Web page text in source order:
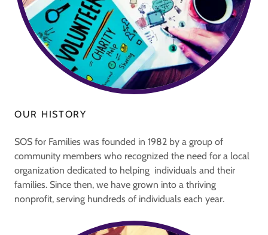
OUR HISTORY
SOS for Families was founded in 1982 by a group of
community members who recognized the need for a local
organization dedicated to helping individuals and their
families. Since then, we have grown into a thriving
nonprofit, serving hundreds of individuals each year.